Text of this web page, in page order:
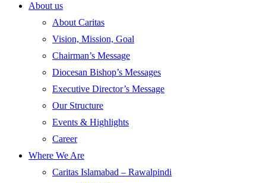
About us
About Caritas
Vision, Mission, Goal
Chairman’s Message
Diocesan Bishop’s Messages
Executive Director’s Message
Our Structure
Events & Highlights
Career
Where We Are
Caritas Islamabad – Rawalpindi